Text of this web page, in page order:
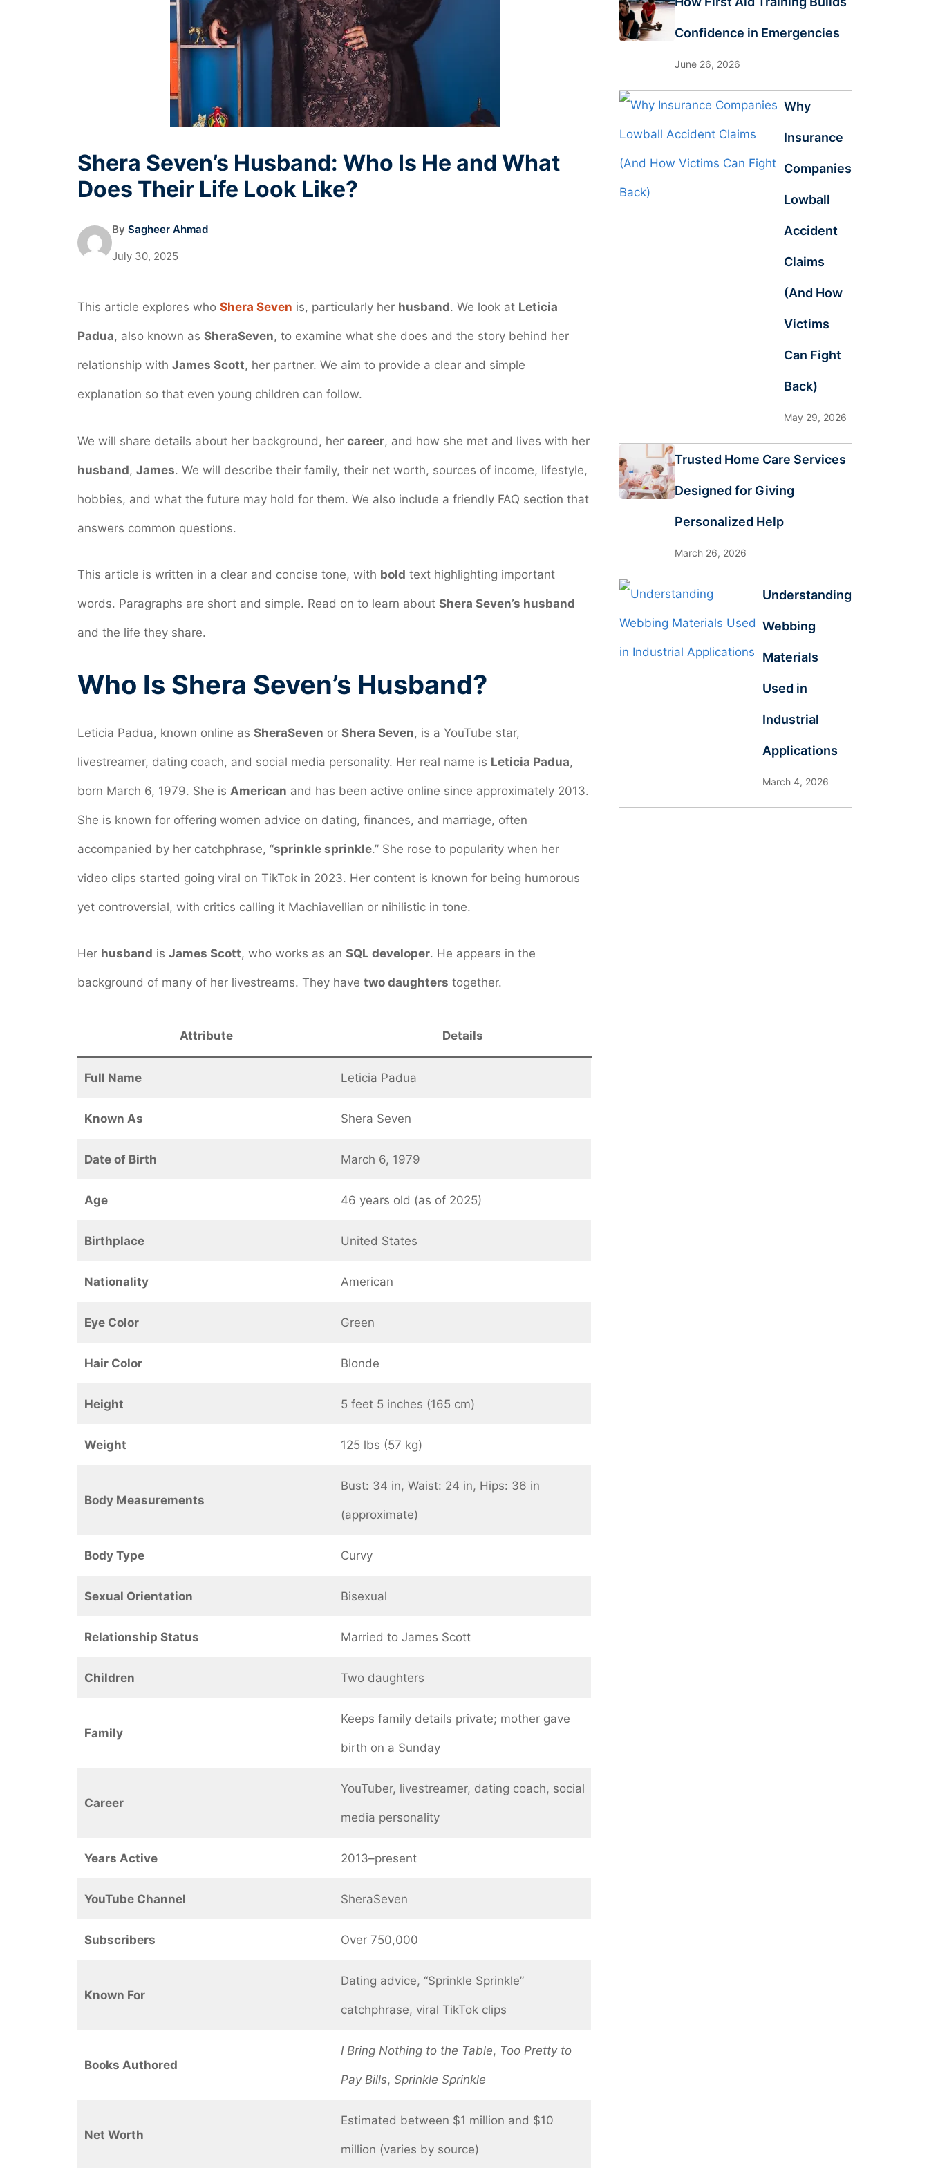
Shera Seven’s Husband: Who Is He and What
Does Their Life Look Like?
By Sagheer Ahmad
July 30, 2025
This article explores who Shera Seven is, particularly her husband. We look at Leticia
Padua, also known as SheraSeven, to examine what she does and the story behind her
relationship with James Scott, her partner. We aim to provide a clear and simple
explanation so that even young children can follow.
We will share details about her background, her career, and how she met and lives with her
husband, James. We will describe their family, their net worth, sources of income, lifestyle,
hobbies, and what the future may hold for them. We also include a friendly FAQ section that
answers common questions.
This article is written in a clear and concise tone, with bold text highlighting important
words. Paragraphs are short and simple. Read on to learn about Shera Seven’s husband
and the life they share.
Who Is Shera Seven’s Husband?
Leticia Padua, known online as SheraSeven or Shera Seven, is a YouTube star,
livestreamer, dating coach, and social media personality. Her real name is Leticia Padua,
born March 6, 1979. She is American and has been active online since approximately 2013.
She is known for offering women advice on dating, finances, and marriage, often
accompanied by her catchphrase, “sprinkle sprinkle.” She rose to popularity when her
video clips started going viral on TikTok in 2023. Her content is known for being humorous
yet controversial, with critics calling it Machiavellian or nihilistic in tone.
Her husband is James Scott, who works as an SQL developer. He appears in the
background of many of her livestreams. They have two daughters together.
Attribute Details
Full Name Leticia Padua
Known As Shera Seven
Date of Birth March 6, 1979
Age 46 years old (as of 2025)
Birthplace United States
Nationality American
Eye Color Green
Hair Color Blonde
Height 5 feet 5 inches (165 cm)
Weight 125 lbs (57 kg)
Body Measurements
Bust: 34 in, Waist: 24 in, Hips: 36 in
(approximate)
Body Type Curvy
Sexual Orientation Bisexual
Relationship Status Married to James Scott
Children Two daughters
Family
Keeps family details private; mother gave
birth on a Sunday
Career
YouTuber, livestreamer, dating coach, social
media personality
Years Active 2013–present
YouTube Channel SheraSeven
Subscribers Over 750,000
Known For
Dating advice, “Sprinkle Sprinkle”
catchphrase, viral TikTok clips
Books Authored
I Bring Nothing to the Table, Too Pretty to
Pay Bills, Sprinkle Sprinkle
Net Worth
Estimated between $1 million and $10
million (varies by source)
Confidence in Emergencies
June 26, 2026
Why
Insurance
Companies
Lowball
Accident
Claims
(And How
Victims
Can Fight
Back)
May 29, 2026
Trusted Home Care Services
Designed for Giving
Personalized Help
March 26, 2026
Understanding
Webbing
Materials
Used in
Industrial
Applications
March 4, 2026